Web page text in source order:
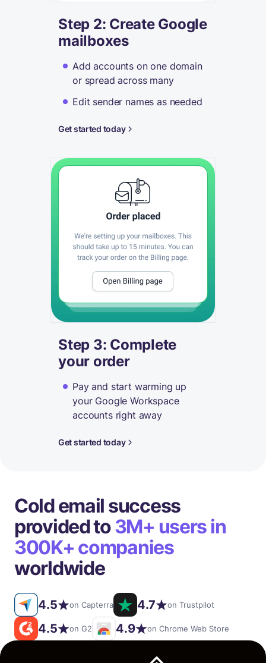
Step 2: Create Google
mailboxes
Add accounts on one domain
or spread across many
Edit sender names as needed
Get started today
Step 3: Complete
your order
Pay and start warming up
your Google Workspace
accounts right away
Get started today
Cold email success
provided to3M+ users in
300K+ companies
worldwide
4.5 on Capterra 4.7 on Trustpilot
4.5 on G2 4.9 on Chrome Web Store